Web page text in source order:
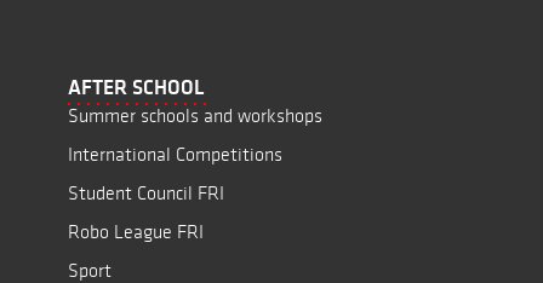
AFTER SCHOOL
Summer schools and workshops
International Competitions
Student Council FRI
Robo League FRI
Sport